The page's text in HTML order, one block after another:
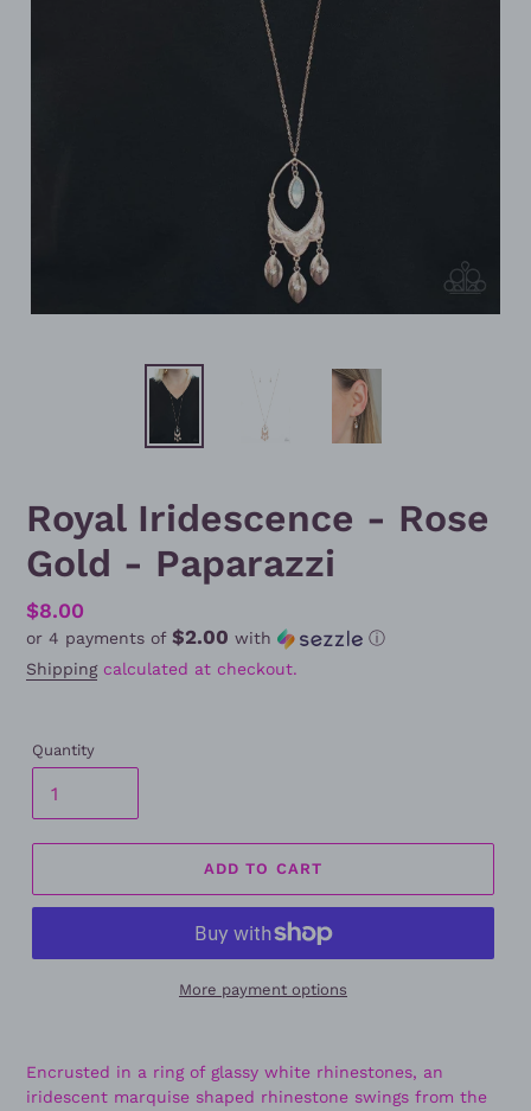
Royal Iridescence - Rose
Gold - Paparazzi
Regular
price
$8.00
or 4 payments of $2.00 with
ⓘ
Shippingcalculated at checkout.
Quantity
ADD TO CART
More payment options
Encrusted in a ring of glassy white rhinestones, an
iridescent marquise shaped rhinestone swings from the